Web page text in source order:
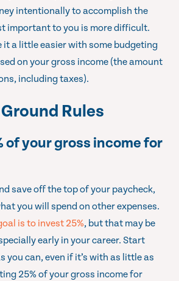
intentionally to accomplish the
important to you is more difficult.
it a little easier with some budgeting
on your gross income (the amount
including taxes).
Rules
of your gross income for
save off the top of your paycheck,
you will spend on other expenses.
is to invest 25%, but that may be
early in your career. Start
you can, even if it’s with as little as
25% of your gross income for